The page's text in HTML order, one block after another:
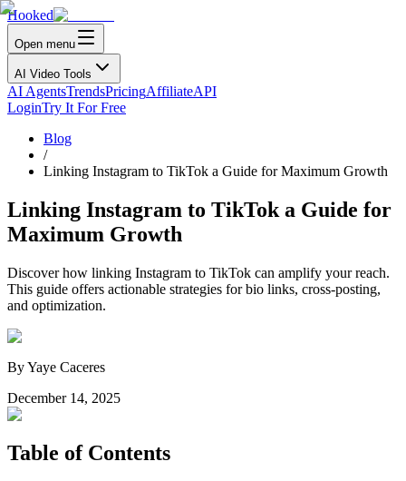
Hooked
Open menu
AI Video Tools
AI AgentsTrendsPricingAffiliateAPI
LoginTry It For Free
Blog
/
Linking Instagram to TikTok a Guide for Maximum Growth
Linking Instagram to TikTok a Guide for
Maximum Growth
Discover how linking Instagram to TikTok can amplify your reach.
This guide offers actionable strategies for bio links, cross-posting,
and optimization.
ByYaye Caceres
December 14, 2025
Table of Contents